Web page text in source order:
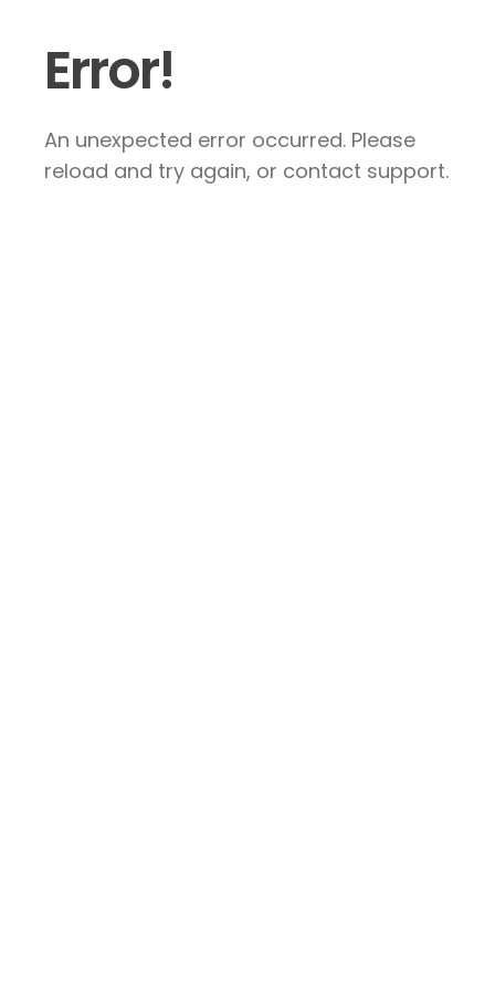
Error!
An unexpected error occurred. Please
reload and try again, or contact support.